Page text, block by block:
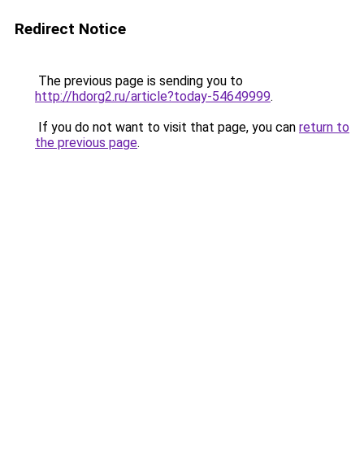
Redirect Notice
The previous page is sending you to
http://hdorg2.ru/article?today-54649999.
If you do not want to visit that page, you can return to
the previous page.